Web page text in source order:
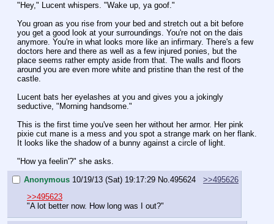
"Hey," Lucent whispers. "Wake up, ya goof."
You groan as you rise from your bed and stretch out a bit before
you get a good look at your surroundings. You're not on the dais
anymore. You're in what looks more like an infirmary. There's a few
doctors here and there as well as a few injured ponies, but the
place seems rather empty aside from that. The walls and floors
around you are even more white and pristine than the rest of the
castle.
Lucent bats her eyelashes at you and gives you a jokingly
seductive, "Morning handsome."
This is the first time you've seen her without her armor. Her pink
pixie cut mane is a mess and you spot a strange mark on her flank.
It looks like the shadow of a bunny against a circle of light.
"How ya feelin'?" she asks.
Anonymous 10/19/13 (Sat) 19:17:29 No. 495624
>>495626
>>495623
"A lot better now. How long was I out?"